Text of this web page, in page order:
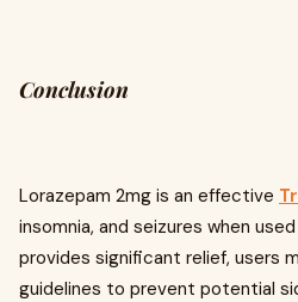
Conclusion
Lorazepam 2mg is an effective
insomnia, and seizures when
provides significant relief, users
guidelines to prevent potential